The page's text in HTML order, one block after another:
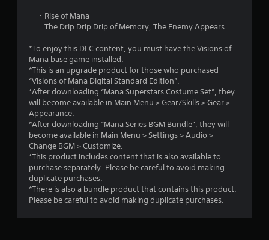
r
a
t
i
n
g
s
・Rise of Mana
The Drip Drip Drip of Memory, The Enemy Appears
*To enjoy this DLC content, you must have the Visions of
Mana base game installed.
*This is an upgrade product for those who purchased
“Visions of Mana Digital Standard Edition”.
*After downloading “Mana Superstars Costume Set”, they
will become available in Main Menu > Gear/Skills > Gear >
Appearance.
*After downloading “Mana Series BGM Bundle”, they will
become available in Main Menu > Settings > Audio >
Change BGM > Customize.
*This product includes content that is also available to
purchase separately. Please be careful to avoid making
duplicate purchases.
*There is also a bundle product that contains this product.
Please be careful to avoid making duplicate purchases.